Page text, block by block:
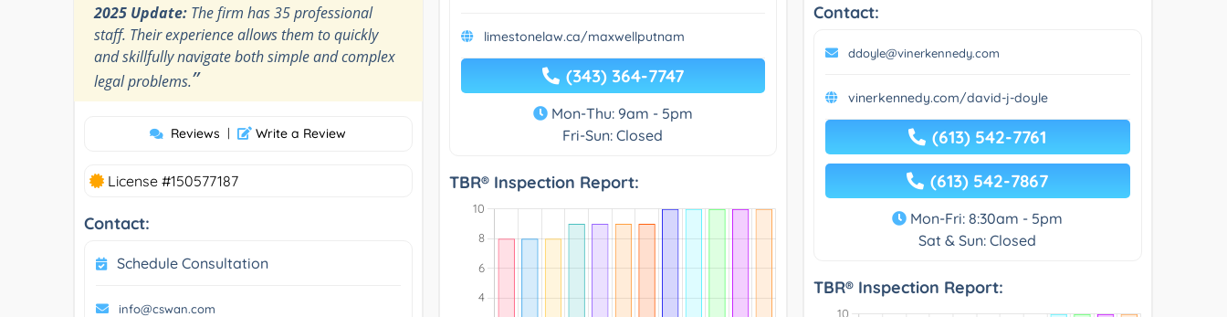
2025 Update: The firm has 35 professional
staff. Their experience allows them to quickly
and skillfully navigate both simple and complex
legal problems.”
Reviews | Write a Review
License #150577187
Contact:
Schedule Consultation
info@cswan.com
limestonelaw.ca/maxwellputnam
(343) 364-7747
Mon-Thu: 9am - 5pm
Fri-Sun: Closed
TBR® Inspection Report:
Contact:
ddoyle@vinerkennedy.com
vinerkennedy.com/david-j-doyle
(613) 542-7761
(613) 542-7867
Mon-Fri: 8:30am - 5pm
Sat & Sun: Closed
TBR® Inspection Report: